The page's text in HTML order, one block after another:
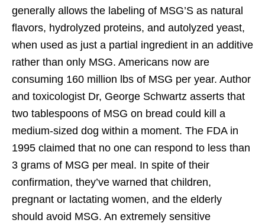
generally allows the labeling of MSG’S as natural
flavors, hydrolyzed proteins, and autolyzed yeast,
when used as just a partial ingredient in an additive
rather than only MSG. Americans now are
consuming 160 million lbs of MSG per year. Author
and toxicologist Dr, George Schwartz asserts that
two tablespoons of MSG on bread could kill a
medium-sized dog within a moment. The FDA in
1995 claimed that no one can respond to less than
3 grams of MSG per meal. In spite of their
confirmation, they’ve warned that children,
pregnant or lactating women, and the elderly
should avoid MSG. An extremely sensitive